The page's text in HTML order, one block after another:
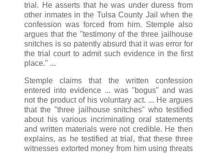
trial. He asserts that he was under duress from
other inmates in the Tulsa County Jail when the
confession was forced from him. Stemple also
argues that the "testimony of the three jailhouse
snitches is so patently absurd that it was error for
the trial court to admit such evidence in the first
place." ...
Stemple claims that the written confession
entered into evidence ... was "bogus" and was
not the product of his voluntary act. ... He argues
that the "three jailhouse snitches" who testified
about his various incriminating oral statements
and written materials were not credible. He then
explains, as he testified at trial, that these three
witnesses extorted money from him using threats